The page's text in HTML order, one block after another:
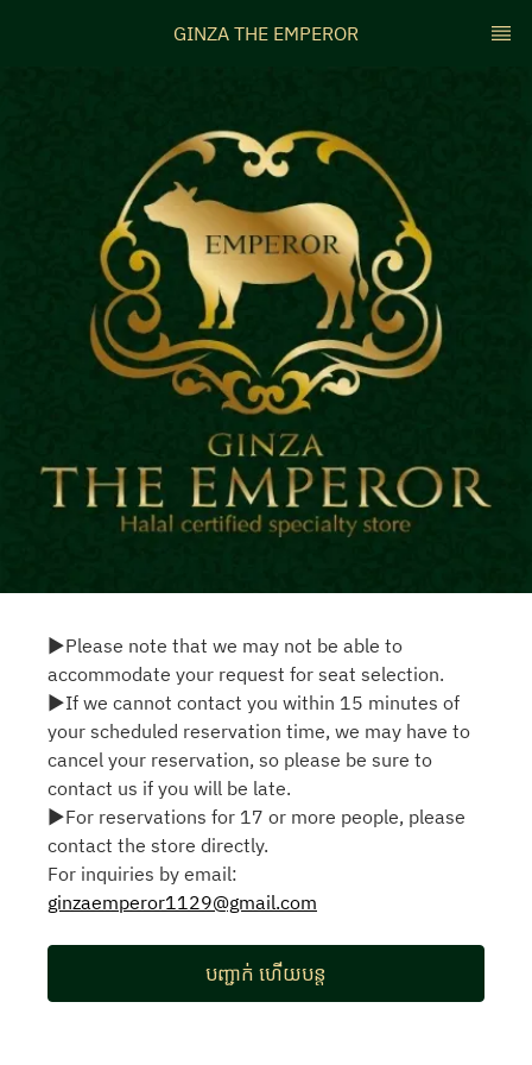
GINZA THE EMPEROR
▶Please note that we may not be able to
accommodate your request for seat selection.
▶If we cannot contact you within 15 minutes of
your scheduled reservation time, we may have to
cancel your reservation, so please be sure to
contact us if you will be late.
▶For reservations for 17 or more people, please
contact the store directly.
For inquiries by email:
ginzaemperor1129@gmail.com
បញ្ជាក់ ហើយបន្ត